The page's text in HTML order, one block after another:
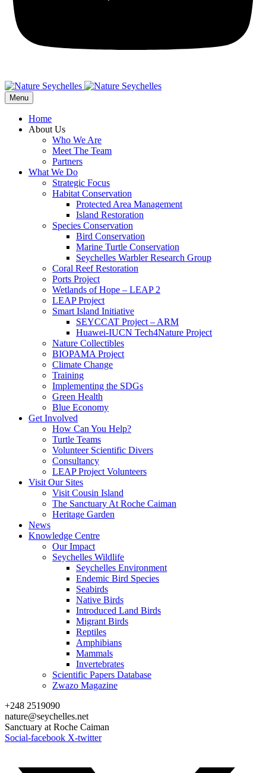
Menu
Home
About Us
Who We Are
Meet The Team
Partners
What We Do
Strategic Focus
Habitat Conservation
Protected Area Management
Island Restoration
Species Conservation
Bird Conservation
Marine Turtle Conservation
Seychelles Warbler Research Group
Coral Reef Restoration
Ports Project
Wetlands of Hope – LEAP 2
LEAP Project
Smart Island Initiative
SEYCCAT Project – ARM
Huawei-IUCN Tech4Nature Project
Nature Collectibles
BIOPAMA Project
Climate Change
Training
Implementing the SDGs
Green Health
Blue Economy
Get Involved
How Can You Help?
Turtle Teams
Volunteer Scientific Divers
Consultancy
LEAP Project Volunteers
Visit Our Sites
Visit Cousin Island
The Sanctuary At Roche Caiman
Heritage Garden
News
Knowledge Centre
Our Impact
Seychelles Wildlife
Seychelles Environment
Endemic Bird Species
Seabirds
Native Birds
Introduced Land Birds
Migrant Birds
Reptiles
Amphibians
Mammals
Invertebrates
Scientific Papers Database
Zwazo Magazine
+248 2519090
nature@seychelles.net
Sanctuary at Roche Caiman
Social-facebook X-twitter